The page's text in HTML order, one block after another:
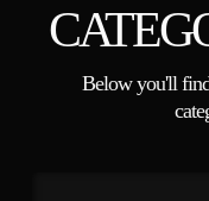
Below you'll